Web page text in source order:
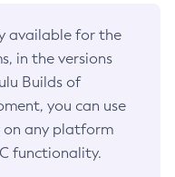
available for the
in the versions
Builds of
you can use
on any platform
functionality.